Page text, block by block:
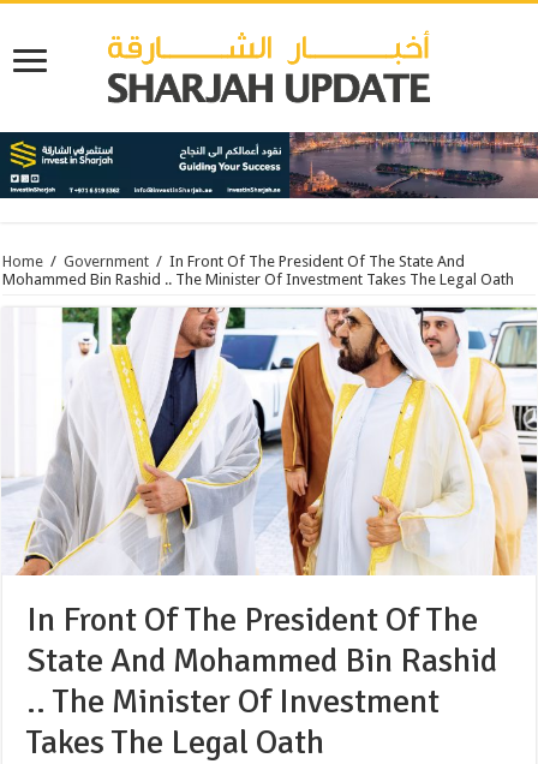
Home / Government / In Front Of The President Of The State And
Mohammed Bin Rashid .. The Minister Of Investment Takes The Legal Oath
In Front Of The President Of The
State And Mohammed Bin Rashid
.. The Minister Of Investment
Takes The Legal Oath